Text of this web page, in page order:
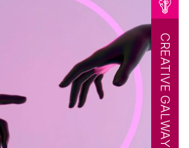
CREATIVE GALWAY